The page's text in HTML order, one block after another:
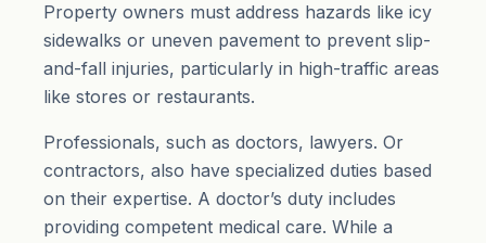
Property owners must address hazards like icy
sidewalks or uneven pavement to prevent slip-
and-fall injuries, particularly in high-traffic areas
like stores or restaurants.
Professionals, such as doctors, lawyers. Or
contractors, also have specialized duties based
on their expertise. A doctor’s duty includes
providing competent medical care. While a